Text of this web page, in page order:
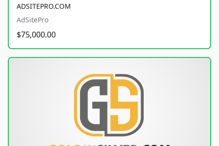
ADSITEPRO.COM
AdSitePro
$75,000.00